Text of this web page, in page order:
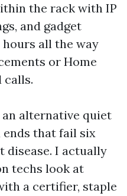
the rack with IP
and gadget
hours all the way
or Home
calls.
alternative quiet
that fail six
disease. I actually
techs look at
a certifier, staple